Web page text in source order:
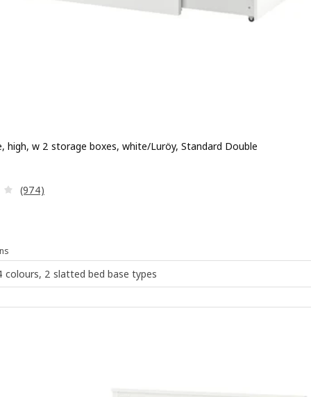
high, w 2 storage boxes, white/Luröy, Standard Double
239
Review: 4.1 out of 5 stars. Total reviews:
(974)
colours, 2 slatted bed base types